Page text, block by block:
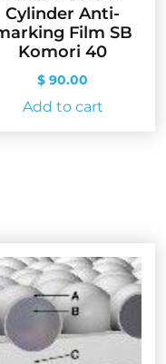
Cylinder Anti-
Film SB
Komori 40
$ 90.00
Add to cart